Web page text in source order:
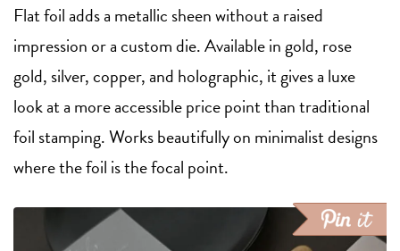
Flat foil adds a metallic sheen without a raised
impression or a custom die. Available in gold, rose
gold, silver, copper, and holographic, it gives a luxe
look at a more accessible price point than traditional
foil stamping. Works beautifully on minimalist designs
where the foil is the focal point.